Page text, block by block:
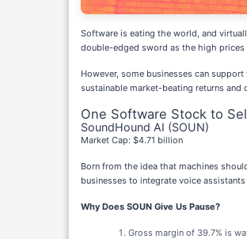
Software is eating the world, and
double-edged sword as the high prices
However, some businesses can
sustainable market-beating returns and
One Software Stock to
SoundHound AI (SOUN)
Market Cap: $4.71 billion
Born from the idea that machines
businesses to integrate voice
Why Does SOUN Give Us Pause?
Gross margin of 39.7% is